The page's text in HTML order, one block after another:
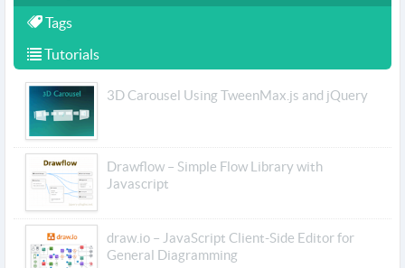
Tags
Tutorials
3D Carousel Using TweenMax.js and jQuery
Drawflow – Simple Flow Library with
Javascript
draw.io – JavaScript Client-Side Editor for
General Diagramming